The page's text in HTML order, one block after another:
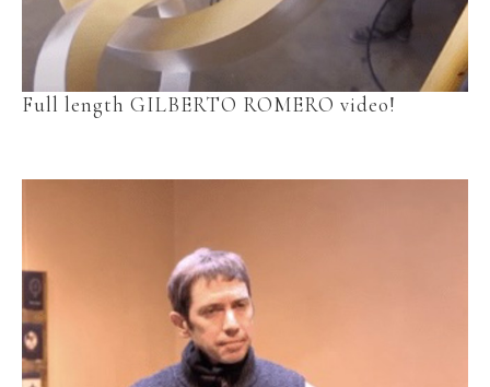
Full length GILBERTO ROMERO video!